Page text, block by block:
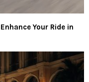
Your Ride in